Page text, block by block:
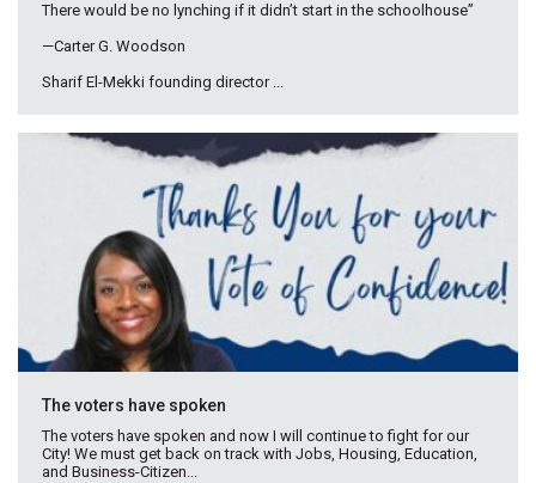
There would be no lynching if it didn’t start in the schoolhouse”
—Carter G. Woodson
Sharif El-Mekki founding director ...
The voters have spoken
The voters have spoken and now I will continue to fight for our
City! We must get back on track with Jobs, Housing, Education,
and Business-Citizen...